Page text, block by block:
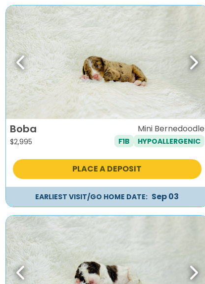
Previous Next
Boba
$2,995
Mini Bernedoodle
F1B HYPOALLERGENIC
PLACE A DEPOSIT
EARLIEST VISIT/GO HOME DATE: Sep 03
Previous Next